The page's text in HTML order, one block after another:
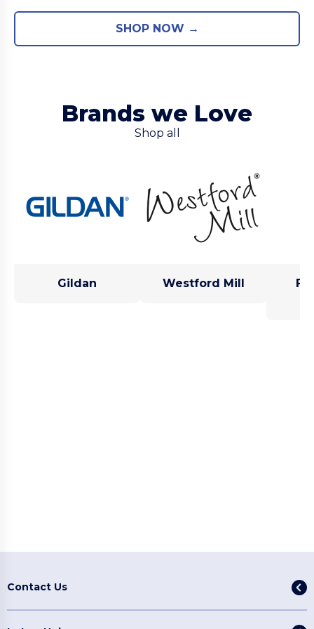
SHOP NOW →
Brands we Love
Shop all
Gildan Westford Mill
Contact Us